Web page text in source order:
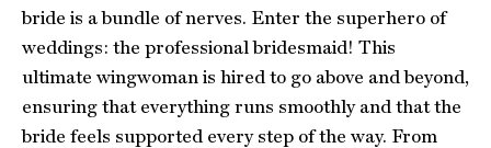
bride is a bundle of nerves. Enter the superhero of
weddings: the professional bridesmaid! This
ultimate wingwoman is hired to go above and beyond,
ensuring that everything runs smoothly and that the
bride feels supported every step of the way. From